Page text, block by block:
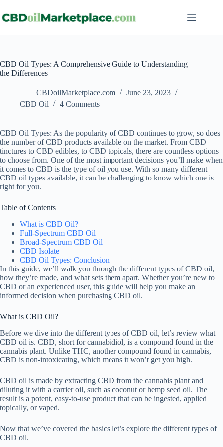
CBD Oil Types: A Comprehensive Guide to Understanding
the Differences
CBDoilMarketplace.com
June 23, 2023
CBD Oil
4 Comments
CBD Oil Types: As the popularity of CBD continues to grow, so does
the number of CBD products available on the market. From CBD
tinctures to CBD edibles, to CBD topicals, there are countless options
to choose from. One of the most important decisions you’ll make when
it comes to CBD is the type of oil you use. With so many different
CBD oil types available, it can be challenging to know which one is
right for you.
Table of Contents
What is CBD Oil?
Full-Spectrum CBD Oil
Broad-Spectrum CBD Oil
CBD Isolate
CBD Oil Types: Conclusion
In this guide, we’ll walk you through the different types of CBD oil,
how they’re made, and what sets them apart. Whether you’re new to
CBD or an experienced user, this guide will help you make an
informed decision when purchasing CBD oil.
What is CBD Oil?
Before we dive into the different types of CBD oil, let’s review what
CBD oil is. CBD, short for cannabidiol, is a compound found in the
cannabis plant. Unlike THC, another compound found in cannabis,
CBD is non-intoxicating, which means it won’t get you high.
CBD oil is made by extracting CBD from the cannabis plant and
diluting it with a carrier oil, such as coconut or hemp seed oil. The
result is a potent, easy-to-use product that can be ingested, applied
topically, or vaped.
Now that we’ve covered the basics let’s explore the different types of
CBD oil.